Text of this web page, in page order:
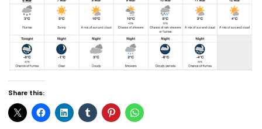
Share this: